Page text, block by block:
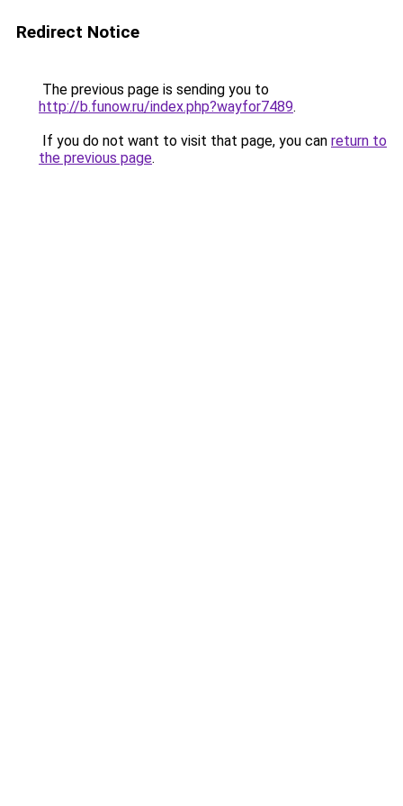
Redirect Notice
The previous page is sending you to
http://b.funow.ru/index.php?wayfor7489.
If you do not want to visit that page, you can return to
the previous page.